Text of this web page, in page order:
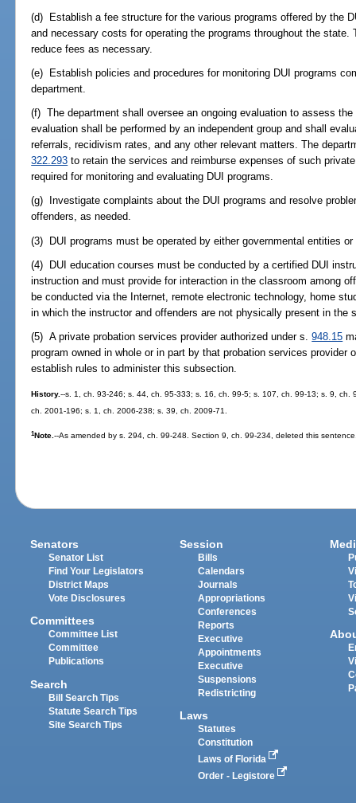
(d) Establish a fee structure for the various programs offered by the
and necessary costs for operating the programs throughout the state.
reduce fees as necessary.
(e) Establish policies and procedures for monitoring DUI programs
department.
(f) The department shall oversee an ongoing evaluation to assess
evaluation shall be performed by an independent group and shall
referrals, recidivism rates, and any other relevant matters. The
322.293 to retain the services and reimburse expenses of such
required for monitoring and evaluating DUI programs.
(g) Investigate complaints about the DUI programs and resolve
offenders, as needed.
(3) DUI programs must be operated by either governmental entities
(4) DUI education courses must be conducted by a certified DUI
instruction and must provide for interaction in the classroom among
be conducted via the Internet, remote electronic technology, home
in which the instructor and offenders are not physically present in the
(5) A private probation services provider authorized under s.948.15
program owned in whole or in part by that probation services provider
establish rules to administer this subsection.
History.--s. 1, ch. 93-246; s. 44, ch. 95-333; s. 16, ch. 99-5; s. 107, ch. 99-13; s. 9,
ch. 2001-196; s. 1, ch. 2006-238; s. 39, ch. 2009-71.
1Note.--As amended by s. 294, ch. 99-248. Section 9, ch. 99-234, deleted this
Senators
Senator List
Find Your Legislators
District Maps
Vote Disclosures
Committees
Committee List
Committee
Publications
Search
Bill Search Tips
Statute Search Tips
Site Search Tips
Session
Bills
Calendars
Journals
Appropriations
Conferences
Reports
Executive
Appointments
Executive
Suspensions
Redistricting
Laws
Statutes
Constitution
Laws of Florida
Order - Legistore